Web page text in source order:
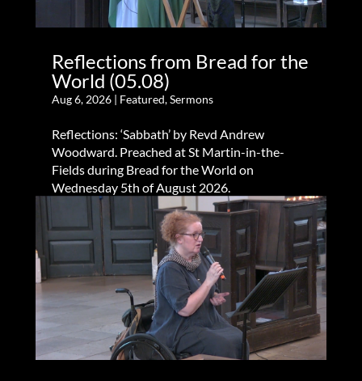
Reflections from Bread for the
World (05.08)
Aug 6, 2026| Featured,Sermons
Reflections: ‘Sabbath’ by Revd Andrew
Woodward. Preached at St Martin-in-the-
Fields during Bread for the World on
Wednesday 5th of August 2026.